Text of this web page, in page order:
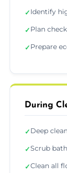
✓Identify
✓Plan
✓Prepare
During
✓Deep
✓Scrub
✓Clean all